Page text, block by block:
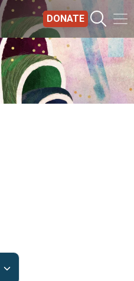
Skip to main content
DONATE